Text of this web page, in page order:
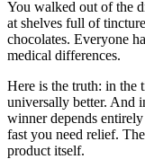
You walked out of the
at shelves full of
chocolates. Everyone
medical differences.
Here is the truth: in the
universally better. And
winner depends
fast you need relief.
product itself.